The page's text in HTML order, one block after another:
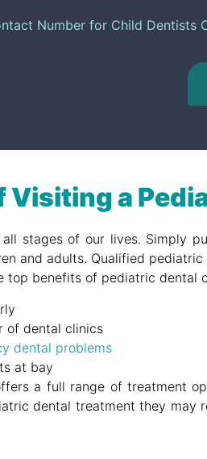
Number for Child Dentists
Visiting a
stages of our lives. Simply
and adults. Qualified
top benefits of pediatric dental
of dental clinics
dental problems
at bay
a full range of treatment
dental treatment they may